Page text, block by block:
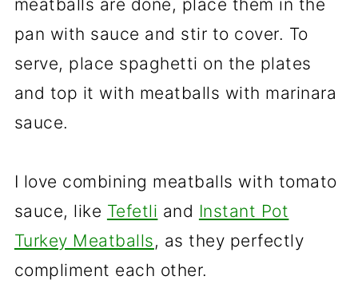
meatballs are done, place them in the
pan with sauce and stir to cover. To
serve, place spaghetti on the plates
and top it with meatballs with marinara
sauce.
I love combining meatballs with tomato
sauce, like Tefetli and Instant Pot
Turkey Meatballs, as they perfectly
compliment each other.